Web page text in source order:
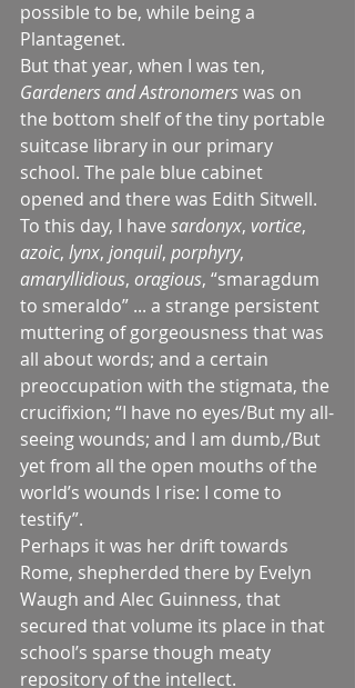
possible to be, while being a
Plantagenet.
But that year, when I was ten,
Gardeners and Astronomers was on
the bottom shelf of the tiny portable
suitcase library in our primary
school. The pale blue cabinet
opened and there was Edith Sitwell.
To this day, I have sardonyx, vortice,
azoic, lynx, jonquil, porphyry,
amaryllidious, oragious, “smaragdum
to smeraldo” ... a strange persistent
muttering of gorgeousness that was
all about words; and a certain
preoccupation with the stigmata, the
crucifixion; “I have no eyes/But my all-
seeing wounds; and I am dumb,/But
yet from all the open mouths of the
world’s wounds I rise: I come to
testify”.
Perhaps it was her drift towards
Rome, shepherded there by Evelyn
Waugh and Alec Guinness, that
secured that volume its place in that
school’s sparse though meaty
repository of the intellect.